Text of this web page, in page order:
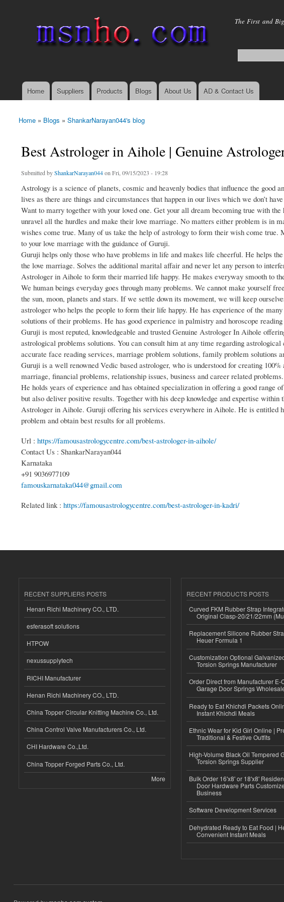
The First and
Main menu
Home Suppliers Products Blogs About Us AD & Contact Us
You are here
Home » Blogs » ShankarNarayan044's blog
Best Astrologer in Aihole | Genuine
Submitted byShankarNarayan044on Fri, 09/15/2023 - 19:28
Astrology is a science of planets, cosmic and heavenly bodies that influence the good
lives as there are things and circumstances that happen in our lives which we don’t
Want to marry together with your loved one. Get your all dream becoming true with
unravel all the hurdles and make their love marriage. No matters either problem is in
wishes come true. Many of us take the help of astrology to form their wish come true.
to your love marriage with the guidance of Guruji.
Guruji helps only those who have problems in life and makes life cheerful. He helps
the love marriage. Solves the additional marital affair and never let any person to
Astrologer in Aihole to form their married life happy. He makes everyway smooth to
We human beings everyday goes through many problems. We cannot make yourself
the sun, moon, planets and stars. If we settle down its movement, we will keep
astrologer who helps the people to form their life happy. He has experience of the
solutions of their problems. He has good experience in palmistry and horoscope
Guruji is most reputed, knowledgeable and trusted Genuine Astrologer In Aihole
astrological problems solutions. You can consult him at any time regarding
accurate face reading services, marriage problem solutions, family problem solutions
Guruji is a well renowned Vedic based astrologer, who is understood for creating
marriage, financial problems, relationship issues, business and career related problems.
He holds years of experience and has obtained specialization in offering a good range
but also deliver positive results. Together with his deep knowledge and expertise
Astrologer in Aihole. Guruji offering his services everywhere in Aihole. He is entitled
problem and obtain best results for all problems.
Url : https://famousastrologycentre.com/best-astrologer-in-aihole/
Contact Us : ShankarNarayan044
Karnataka
+91 9036977109
famouskarnataka044@gmail.com
Related link : https://famousastrologycentre.com/best-astrologer-in-kadri/
RECENT SUPPLIERS POSTS
Henan Richi Machinery CO., LTD.
esferasoft solutions
HTPOW
nexussupplytech
RICHI Manufacturer
Henan Richi Machinery CO., LTD.
China Topper Circular Knitting Machine Co., Ltd.
China Control Valve Manufacturers Co., Ltd.
CHI Hardware Co.,Ltd.
China Topper Forged Parts Co., Ltd.
More
RECENT PRODUCTS POSTS
Curved FKM Rubber Strap
Original Clasp-20/21/22mm
Replacement Silicone Rubber
Heuer Formula 1
Customization Optional
Torsion Springs Manufacturer
Order Direct from Manufacturer E-
Garage Door Springs
Ready to Eat Khichdi Packets
Instant Khichdi Meals
Ethnic Wear for Kid Girl Online |
Traditional & Festive Outfits
High-Volume Black Oil Tempered
Torsion Springs Supplier
Bulk Order 16'x8' or 18'x8'
Door Hardware Parts
Business
Software Development Services
Dehydrated Ready to Eat Food |
Convenient Instant Meals